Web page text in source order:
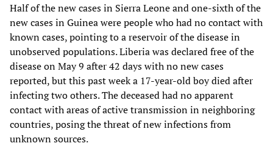
Half of the new cases in Sierra Leone and one-sixth of the
new cases in Guinea were people who had no contact with
known cases, pointing to a reservoir of the disease in
unobserved populations. Liberia was declared free of the
disease on May 9 after 42 days with no new cases
reported, but this past week a 17-year-old boy died after
infecting two others. The deceased had no apparent
contact with areas of active transmission in neighboring
countries, posing the threat of new infections from
unknown sources.